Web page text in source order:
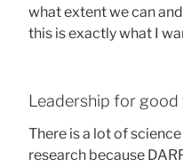
what extent we can
this is exactly what I
Leadership for
There is a lot of
research because